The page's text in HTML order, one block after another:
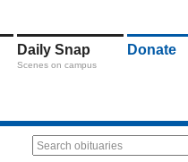
Daily Snap
Scenes on campus
Donate
Search obituaries